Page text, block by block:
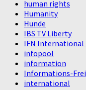
human rights
Humanity
Hunde
IBS TV Liberty
IFN International
infopool
information
Informations-
international